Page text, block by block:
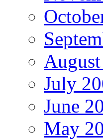
July
June
May